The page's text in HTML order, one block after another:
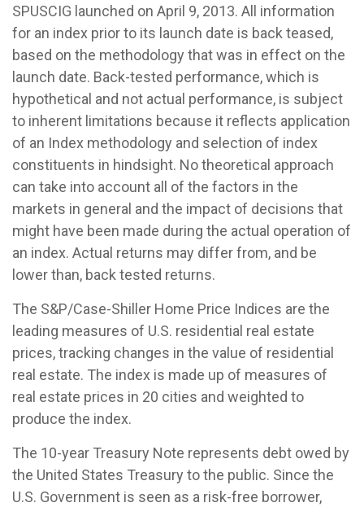
SPUSCIG launched on April 9, 2013. All information
for an index prior to its launch date is back teased,
based on the methodology that was in effect on the
launch date. Back-tested performance, which is
hypothetical and not actual performance, is subject
to inherent limitations because it reflects application
of an Index methodology and selection of index
constituents in hindsight. No theoretical approach
can take into account all of the factors in the
markets in general and the impact of decisions that
might have been made during the actual operation of
an index. Actual returns may differ from, and be
lower than, back tested returns.
The S&P/Case-Shiller Home Price Indices are the
leading measures of U.S. residential real estate
prices, tracking changes in the value of residential
real estate. The index is made up of measures of
real estate prices in 20 cities and weighted to
produce the index.
The 10-year Treasury Note represents debt owed by
the United States Treasury to the public. Since the
U.S. Government is seen as a risk-free borrower,